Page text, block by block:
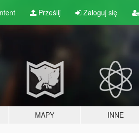
Prześlij Zaloguj się
MAPY INNE